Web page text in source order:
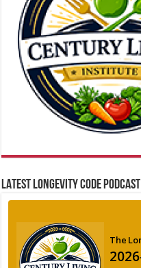
LATEST LONGEVITY CODE PODCAST